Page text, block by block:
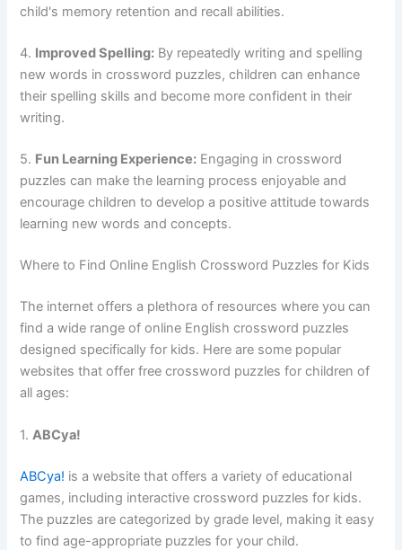
child's memory retention and recall abilities.
4. Improved Spelling: By repeatedly writing and spelling
new words in crossword puzzles, children can enhance
their spelling skills and become more confident in their
writing.
5. Fun Learning Experience: Engaging in crossword
puzzles can make the learning process enjoyable and
encourage children to develop a positive attitude towards
learning new words and concepts.
Where to Find Online English Crossword Puzzles for Kids
The internet offers a plethora of resources where you can
find a wide range of online English crossword puzzles
designed specifically for kids. Here are some popular
websites that offer free crossword puzzles for children of
all ages:
1.ABCya!
ABCya! is a website that offers a variety of educational
games, including interactive crossword puzzles for kids.
The puzzles are categorized by grade level, making it easy
to find age-appropriate puzzles for your child.